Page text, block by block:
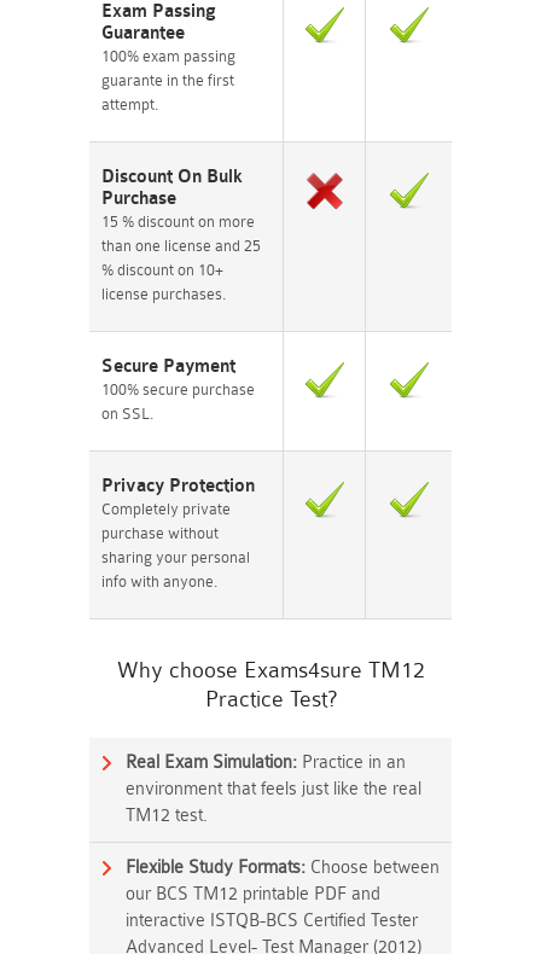
Exam Passing
Guarantee
100% exam passing
guarante in the first
attempt.
Discount On Bulk
Purchase
15 % discount on more
than one license and 25
% discount on 10+
license purchases.
Secure Payment
100% secure purchase
on SSL.
Privacy Protection
Completely private
purchase without
sharing your personal
info with anyone.
Why choose Exams4sure TM12
Practice Test?
Real Exam Simulation: Practice in an
environment that feels just like the real
TM12 test.
Flexible Study Formats: Choose between
our BCS TM12 printable PDF and
interactive ISTQB-BCS Certified Tester
Advanced Level- Test Manager (2012)